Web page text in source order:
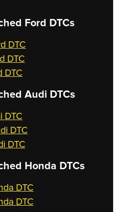
Ford DTCs
DTC
DTC
DTC
Audi DTCs
DTC
DTC
DTC
Honda DTCs
DTC
DTC